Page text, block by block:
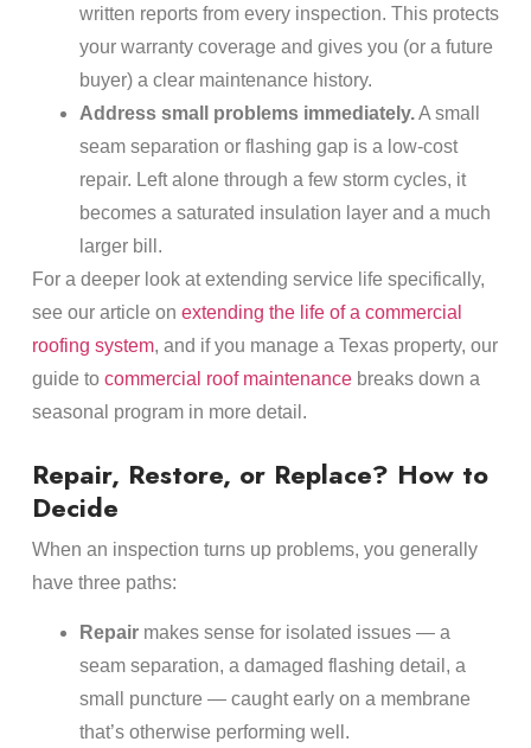
written reports from every inspection. This protects
your warranty coverage and gives you (or a future
buyer) a clear maintenance history.
Address small problems immediately.A small
seam separation or flashing gap is a low-cost
repair. Left alone through a few storm cycles, it
becomes a saturated insulation layer and a much
larger bill.
For a deeper look at extending service life specifically,
see our article on extending the life of a commercial
roofing system, and if you manage a Texas property, our
guide to commercial roof maintenancebreaks down a
seasonal program in more detail.
Repair, Restore, or Replace? How to
Decide
When an inspection turns up problems, you generally
have three paths:
Repairmakes sense for isolated issues — a
seam separation, a damaged flashing detail, a
small puncture — caught early on a membrane
that’s otherwise performing well.